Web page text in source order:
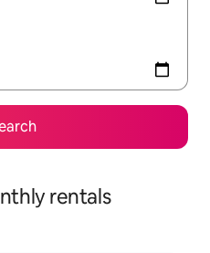
rentals